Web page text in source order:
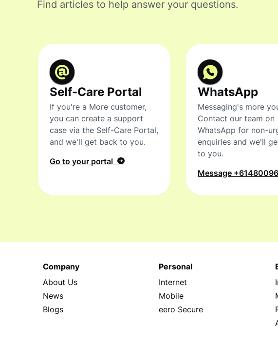
Find articles to help answer your questions.
Self-Care Portal
If you're a More customer,
you can create a support
case via the Self-Care Portal,
and we'll get back to you.
Go to your portal
WhatsApp
Messaging's more
Contact our team on
WhatsApp for non-
enquiries and we'll
to you.
Message
Company
About Us
News
Blogs
Personal
Internet
Mobile
eero Secure